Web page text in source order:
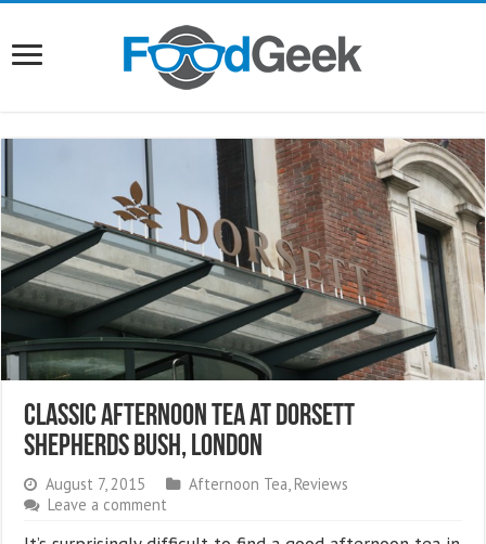
Classic Afternoon Tea at Dorsett
Shepherds Bush, London
August 7, 2015 Afternoon Tea Reviews
Leave a comment